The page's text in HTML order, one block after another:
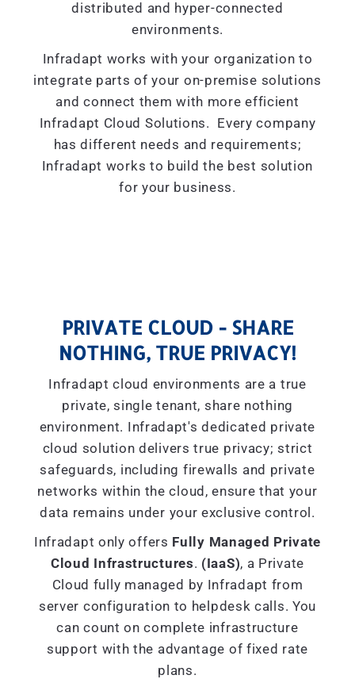
distributed and hyper-connected
environments.
Infradapt works with your organization to
integrate parts of your on-premise solutions
and connect them with more efficient
Infradapt Cloud Solutions. Every company
has different needs and requirements;
Infradapt works to build the best solution
for your business.
PRIVATE CLOUD - SHARE
NOTHING, TRUE PRIVACY!
Infradapt cloud environments are a true
private, single tenant, share nothing
environment. Infradapt's dedicated private
cloud solution delivers true privacy; strict
safeguards, including firewalls and private
networks within the cloud, ensure that your
data remains under your exclusive control.
Infradapt only offers Fully Managed Private
Cloud Infrastructures. (IaaS), a Private
Cloud fully managed by Infradapt from
server configuration to helpdesk calls. You
can count on complete infrastructure
support with the advantage of fixed rate
plans.